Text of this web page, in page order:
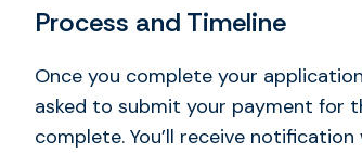
Process and Timeline
Once you complete your
asked to submit your payment for
complete. You’ll receive